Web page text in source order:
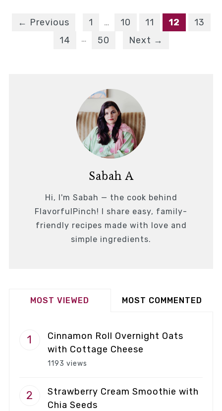
← Previous 1 … 10 11 12
13
14
… 50 Next →
Sabah A
Hi, I'm Sabah — the cook behind
FlavorfulPinch! I share easy, family-
friendly recipes made with love and
simple ingredients.
MOST VIEWED MOST COMMENTED
Cinnamon Roll Overnight Oats
with Cottage Cheese
1193 views
Strawberry Cream Smoothie with
Chia Seeds